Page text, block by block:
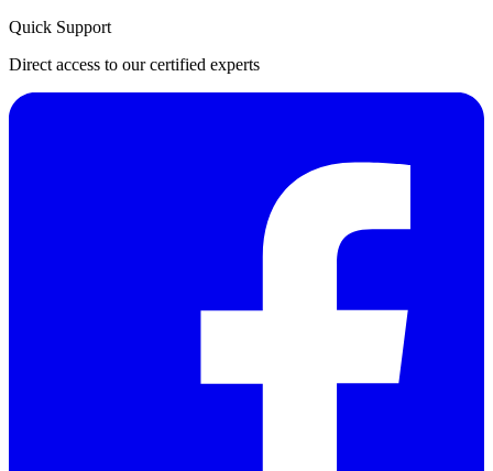
Quick Support
Direct access to our certified experts